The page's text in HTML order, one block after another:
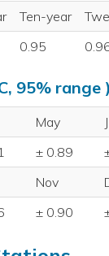
Ten-year
0.95
95% range
May
± 0.89
Nov
± 0.90